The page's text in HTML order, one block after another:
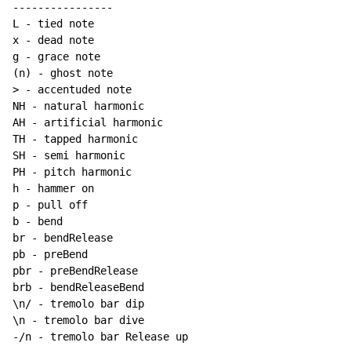
----------------
L - tied note
x - dead note
g - grace note
(n) - ghost note
> - accentuded note
NH - natural harmonic
AH - artificial harmonic
TH - tapped harmonic
SH - semi harmonic
PH - pitch harmonic
h - hammer on
p - pull off
b - bend
br - bendRelease
pb - preBend
pbr - preBendRelease
brb - bendReleaseBend
\n/ - tremolo bar dip
\n - tremolo bar dive
-/n - tremolo bar Release up